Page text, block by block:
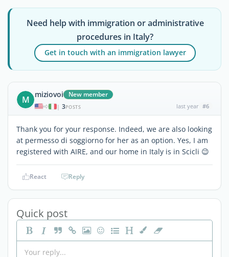
Need help with immigration or administrative
procedures in Italy?
Get in touch with an immigration lawyer
M miziovoi New member
| 3POSTS last year #6
Thank you for your response. Indeed, we are also looking
at permesso di soggiorno for her as an option. Yes, I am
registered with AIRE, and our home in Italy is in Scicli 😉
React Reply
Quick post